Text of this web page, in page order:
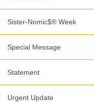
Sister-Nomic$® Week
Special Message
Statement
Urgent Update